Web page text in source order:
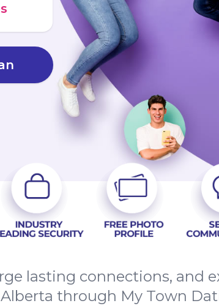
lasting connections, and
through My Town